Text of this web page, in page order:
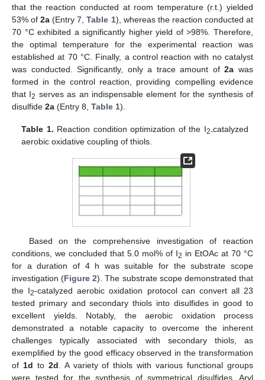
that the reaction conducted at room temperature (r.t.) yielded
53% of2a (Entry 7,Table 1), whereas the reaction conducted at
70 °C exhibited a significantly higher yield of >98%. Therefore,
the optimal temperature for the experimental reaction was
established at 70 °C. Finally, a control reaction with no catalyst
was conducted. Significantly, only a trace amount of2a was
formed in the control reaction, providing compelling evidence
that I2 serves as an indispensable element for the synthesis of
disulfide 2a (Entry 8, Table 1).
Table 1. Reaction condition optimization of the I2-catalyzed
aerobic oxidative coupling of thiols.
Based on the comprehensive investigation of reaction
conditions, we concluded that 5.0 mol% of I2 in EtOAc at 70 °C
for a duration of 4 h was suitable for the substrate scope
investigation (Figure 2). The substrate scope demonstrated that
the I2-catalyzed aerobic oxidation protocol can convert all 23
tested primary and secondary thiols into disulfides in good to
excellent yields. Notably, the aerobic oxidation process
demonstrated a notable capacity to overcome the inherent
challenges typically associated with secondary thiols, as
exemplified by the good efficacy observed in the transformation
of 1d to 2d . A variety of thiols with various functional groups
were tested for the synthesis of symmetrical disulfides. Aryl